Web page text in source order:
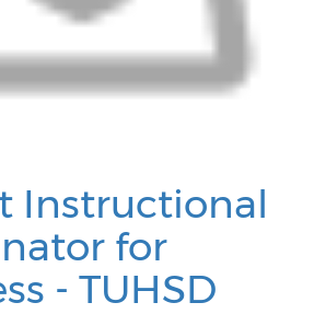
Instructional
for
- TUHSD